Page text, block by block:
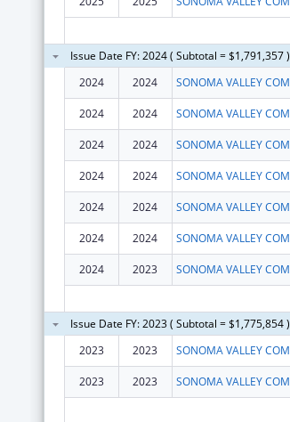
Issue Date FY: 2024 ( Subtotal = $1,791,357 )
2024
2024
2024 2024
2024 2024
2024 2024
2024 2024
2024 2024
2024 2023
Issue Date FY: 2023 ( Subtotal = $1,775,854 )
2023
2023
2023 2023